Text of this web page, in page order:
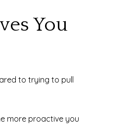
You
to trying to pull
more proactive you